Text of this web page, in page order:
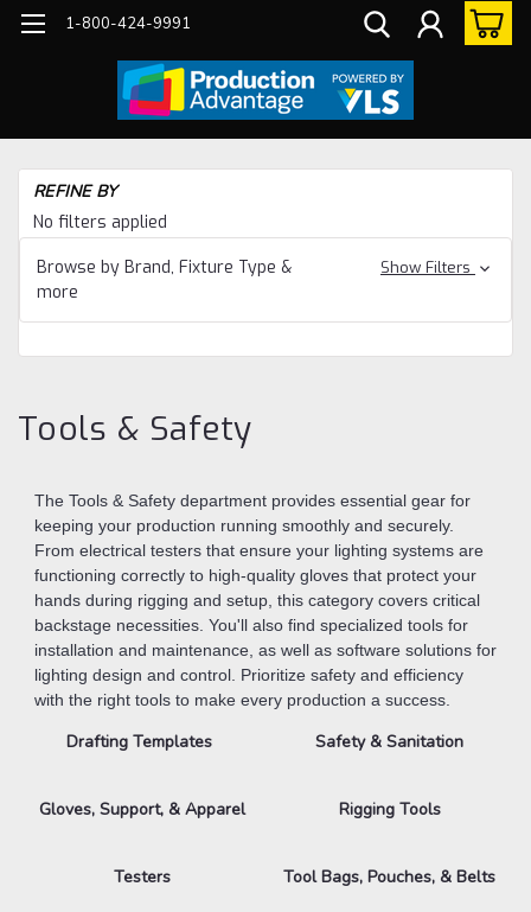
1-800-424-9991
REFINE BY
No filters applied
Browse by Brand, Fixture Type &
more
Show Filters
Tools & Safety
The Tools & Safety department provides essential gear for
keeping your production running smoothly and securely.
From electrical testers that ensure your lighting systems are
functioning correctly to high-quality gloves that protect your
hands during rigging and setup, this category covers critical
backstage necessities. You'll also find specialized tools for
installation and maintenance, as well as software solutions for
lighting design and control. Prioritize safety and efficiency
with the right tools to make every production a success.
Drafting Templates Safety & Sanitation
Gloves, Support, & Apparel Rigging Tools
Testers Tool Bags, Pouches, & Belts